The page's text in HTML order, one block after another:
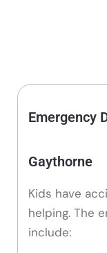
Emergency
Gaythorne
Kids have
helping. The
include: